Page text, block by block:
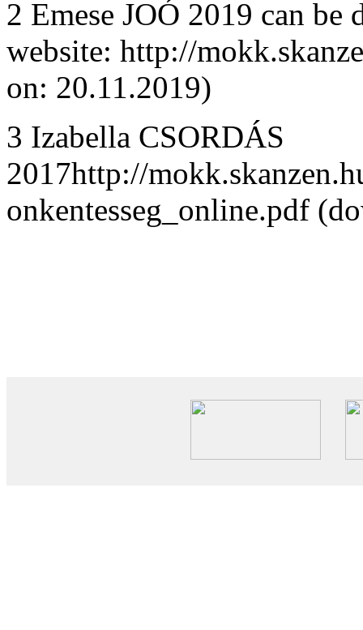
2 Emese JOÓ 2019 can
website: http://
on: 20.11.2019)
3 Izabella CSORDÁS
2017http://
onkentesseg_online.pdf